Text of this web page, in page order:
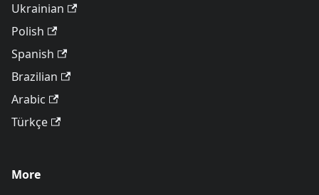
Ukrainian
Polish
Spanish
Brazilian
Arabic
Türkçe
More